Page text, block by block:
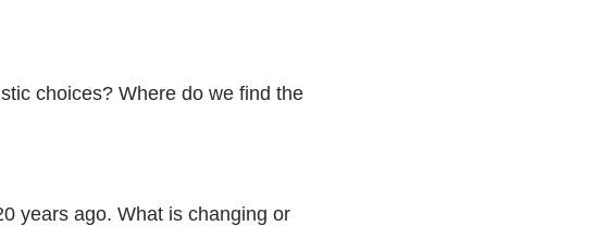
choices? Where do we find the
years ago. What is changing or